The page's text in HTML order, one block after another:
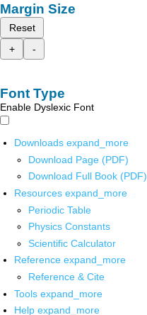
Margin Size
Reset
+
-
Font Type
Enable Dyslexic Font
Downloads expand_more
Download Page (PDF)
Download Full Book (PDF)
Resources expand_more
Periodic Table
Physics Constants
Scientific Calculator
Reference expand_more
Reference & Cite
Tools expand_more
Help expand_more